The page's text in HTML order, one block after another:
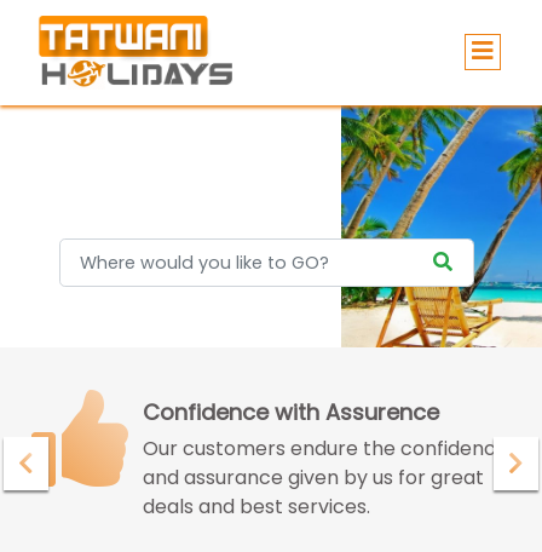
Confidence with Assurence
Our customers endure the confidence
and assurance given by us for great
deals and best services.